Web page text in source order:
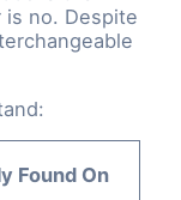
is no. Despite
Found On